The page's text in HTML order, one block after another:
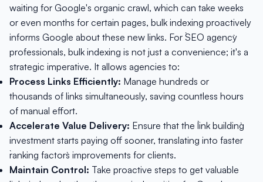
waiting for Google's organic crawl, which can take weeks
or even months for certain pages, bulk indexing proactively
informs Google about these new links. For `SEO agency`
professionals, bulk indexing is not just a convenience; it's a
strategic imperative. It allows agencies to:
Process Links Efficiently: Manage hundreds or
thousands of links simultaneously, saving countless hours
of manual effort.
Accelerate Value Delivery: Ensure that the `link building`
investment starts paying off sooner, translating into faster
`ranking factors` improvements for clients.
Maintain Control: Take proactive steps to get valuable